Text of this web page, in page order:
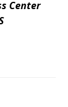
Center